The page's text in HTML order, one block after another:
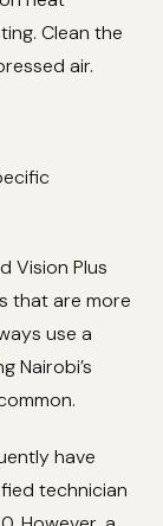
Clean the
air.
Vision Plus
that are more
use a
Nairobi’s
have
technician